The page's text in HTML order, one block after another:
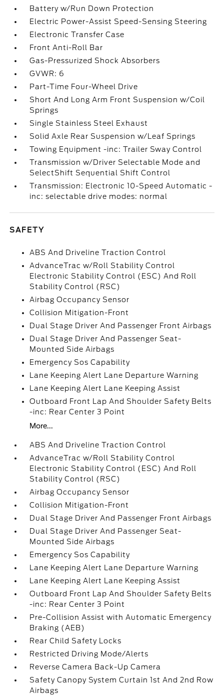
Battery w/Run Down Protection
Electric Power-Assist Speed-Sensing Steering
Electronic Transfer Case
Front Anti-Roll Bar
Gas-Pressurized Shock Absorbers
GVWR: 6
Part-Time Four-Wheel Drive
Short And Long Arm Front Suspension w/Coil
Springs
Single Stainless Steel Exhaust
Solid Axle Rear Suspension w/Leaf Springs
Towing Equipment -inc: Trailer Sway Control
Transmission w/Driver Selectable Mode and
SelectShift Sequential Shift Control
Transmission: Electronic 10-Speed Automatic -
inc: selectable drive modes: normal
SAFETY
ABS And Driveline Traction Control
AdvanceTrac w/Roll Stability Control
Electronic Stability Control (ESC) And Roll
Stability Control (RSC)
Airbag Occupancy Sensor
Collision Mitigation-Front
Dual Stage Driver And Passenger Front Airbags
Dual Stage Driver And Passenger Seat-
Mounted Side Airbags
Emergency Sos Capability
Lane Keeping Alert Lane Departure Warning
Lane Keeping Alert Lane Keeping Assist
Outboard Front Lap And Shoulder Safety Belts
-inc: Rear Center 3 Point
More...
ABS And Driveline Traction Control
AdvanceTrac w/Roll Stability Control
Electronic Stability Control (ESC) And Roll
Stability Control (RSC)
Airbag Occupancy Sensor
Collision Mitigation-Front
Dual Stage Driver And Passenger Front Airbags
Dual Stage Driver And Passenger Seat-
Mounted Side Airbags
Emergency Sos Capability
Lane Keeping Alert Lane Departure Warning
Lane Keeping Alert Lane Keeping Assist
Outboard Front Lap And Shoulder Safety Belts
-inc: Rear Center 3 Point
Pre-Collision Assist with Automatic Emergency
Braking (AEB)
Rear Child Safety Locks
Restricted Driving Mode/Alerts
Reverse Camera Back-Up Camera
Safety Canopy System Curtain 1st And 2nd Row
Airbags